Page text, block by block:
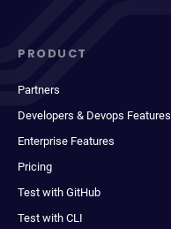
PRODUCT
Partners
Developers & Devops Features
Enterprise Features
Pricing
Test with GitHub
Test with CLI